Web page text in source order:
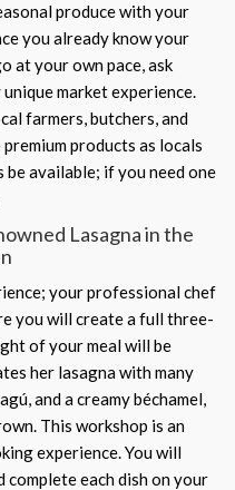
produce with your
you already know your
at your own pace, ask
market experience.
farmers, butchers, and
products as locals
available; if you need one
Lasagna in the
your professional chef
you will create a full three-
of your meal will be
her lasagna with many
and a creamy béchamel,
This workshop is an
experience. You will
complete each dish on your